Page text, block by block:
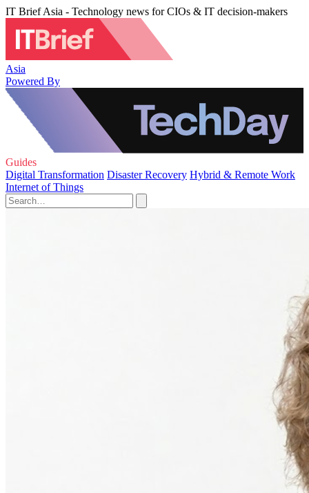
IT Brief Asia - Technology news for CIOs & IT decision-makers
Asia
Powered By
Guides
Digital Transformation Disaster Recovery Hybrid & Remote Work
Internet of Things